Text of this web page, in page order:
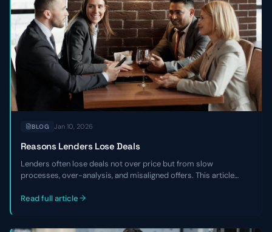
BLOG Jan 10, 2026
Reasons Lenders Lose Deals
Lenders often lose deals not over price but from slow
processes, over-analysis, and misaligned offers. This article
miss good deals—and how to become a faster, strategic
Read full article